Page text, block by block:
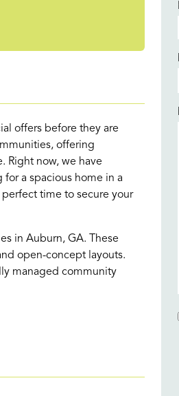
offers before they are
offering
Right now, we have
a spacious home in a
time to secure your
in Auburn, GA. These
open-concept layouts.
managed community